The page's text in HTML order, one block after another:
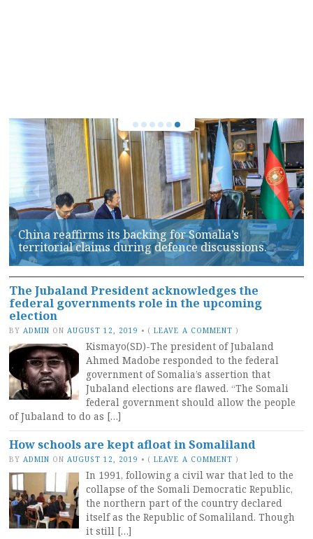
Puntland Forces launch Major Security Operation
Against PSF in Galkayo, Over 100 Arrested
The Jubaland President acknowledges the
federal governments role in the upcoming
election
BY ADMIN ON AUGUST 12, 2019 • (LEAVE A COMMENT )
Kismayo(SD)-The president of Jubaland
Ahmed Madobe responded to the federal
government of Somalia’s assertion that
Jubaland elections are flawed. “The Somali
federal government should allow the people
of Jubaland to do as […]
How schools are kept afloat in Somaliland
BY ADMIN ON AUGUST 12, 2019 • (LEAVE A COMMENT )
In 1991, following a civil war that led to the
collapse of the Somali Democratic Republic,
the northern part of the country declared
itself as the Republic of Somaliland. Though
it still […]